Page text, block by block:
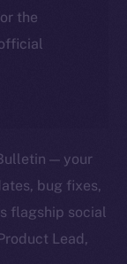
the
— your
bug fixes,
flagship social
Lead,